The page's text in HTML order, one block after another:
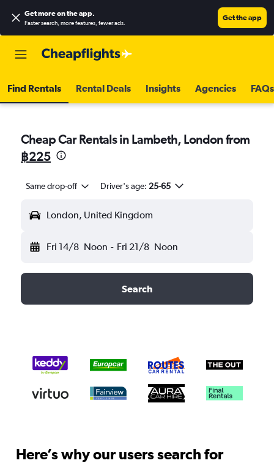
Get more on the app.
Faster search, more features, fewer ads.
Get the app
Find Rentals Rental Deals Insights Agencies FAQs
Cheap Car Rentals in Lambeth, London from
฿225
Same drop-off Driver's age: 25-65
London, United Kingdom
Fri 14/8 Noon - Fri 21/8 Noon
Search
Here’s why our users search for